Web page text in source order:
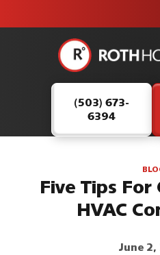
safe and
here to
continue
serving our
customers.
Roth
Logo
Page
(503) 673-
6394
Five Tips For
HVAC
June 2,